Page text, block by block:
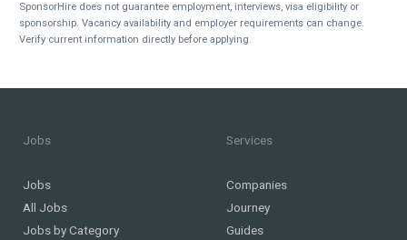
SponsorHire does not guarantee employment, interviews, visa eligibility or
sponsorship. Vacancy availability and employer requirements can change.
Verify current information directly before applying.
Jobs
Jobs
All Jobs
Jobs by Category
Services
Companies
Journey
Guides